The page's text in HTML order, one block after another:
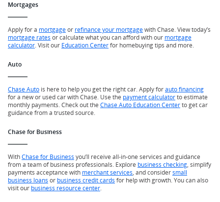
Mortgages
Apply for a mortgageor refinance your mortgagewith Chase. View today’s
mortgage rates or calculate what you can afford with our mortgage
calculator . Visit our Education Centerfor homebuying tips and more.
Auto
Chase Auto is here to help you get the right car. Apply forauto financing
for a new or used car with Chase. Use the payment calculatorto estimate
monthly payments. Check out the Chase Auto Education Centerto get car
guidance from a trusted source.
Chase for Business
WithChase for Business you’ll receive all-in-one services and guidance
from a team of business professionals. Explore business checking , simplify
payments acceptance with merchant services , and considersmall
business loans or business credit cards for help with growth. You can also
visit our business resource center